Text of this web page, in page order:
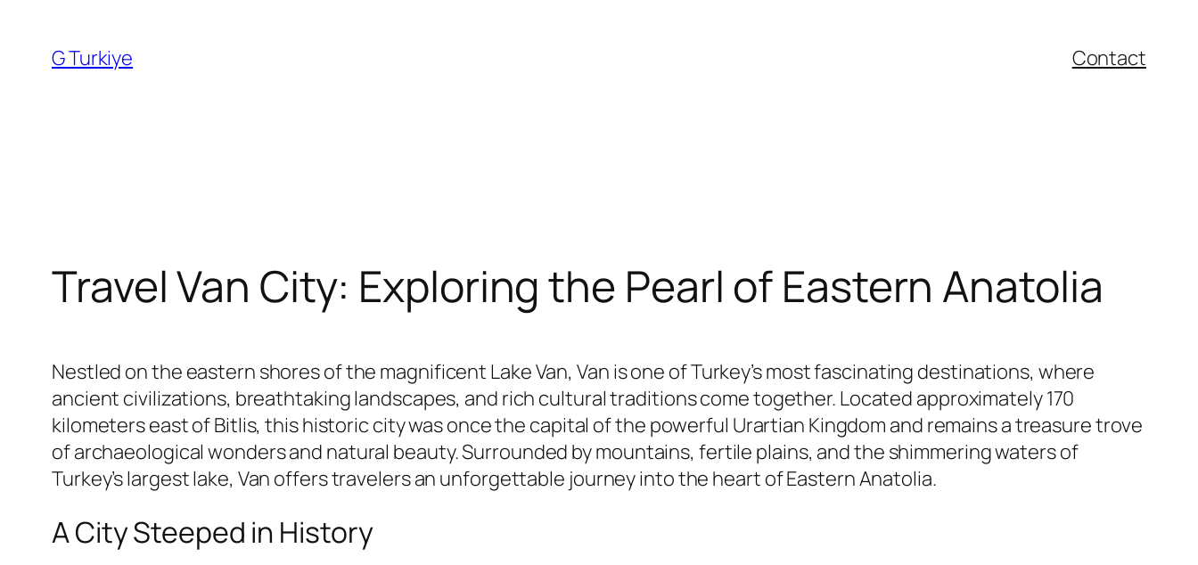
content
G Turkiye Contact
Travel Van City: Exploring the Pearl of Eastern Anatolia
Nestled on the eastern shores of the magnificent Lake Van, Van is one of Turkey’s most fascinating destinations, where
ancient civilizations, breathtaking landscapes, and rich cultural traditions come together. Located approximately 170
kilometers east of Bitlis, this historic city was once the capital of the powerful Urartian Kingdom and remains a treasure trove
of archaeological wonders and natural beauty. Surrounded by mountains, fertile plains, and the shimmering waters of
Turkey’s largest lake, Van offers travelers an unforgettable journey into the heart of Eastern Anatolia.
A City Steeped in History